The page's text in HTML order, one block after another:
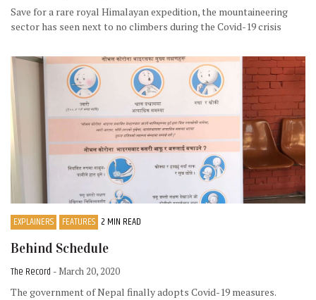
Save for a rare royal Himalayan expedition, the mountaineering
sector has seen next to no climbers during the Covid-19 crisis
EXPLAINERS FEATURES 2 MIN READ
Behind Schedule
The Record - March 20, 2020
The government of Nepal finally adopts Covid-19 measures.